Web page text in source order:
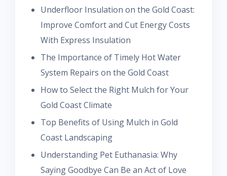
Underfloor Insulation on the Gold Coast:
Improve Comfort and Cut Energy Costs
With Express Insulation
The Importance of Timely Hot Water
System Repairs on the Gold Coast
How to Select the Right Mulch for Your
Gold Coast Climate
Top Benefits of Using Mulch in Gold
Coast Landscaping
Understanding Pet Euthanasia: Why
Saying Goodbye Can Be an Act of Love